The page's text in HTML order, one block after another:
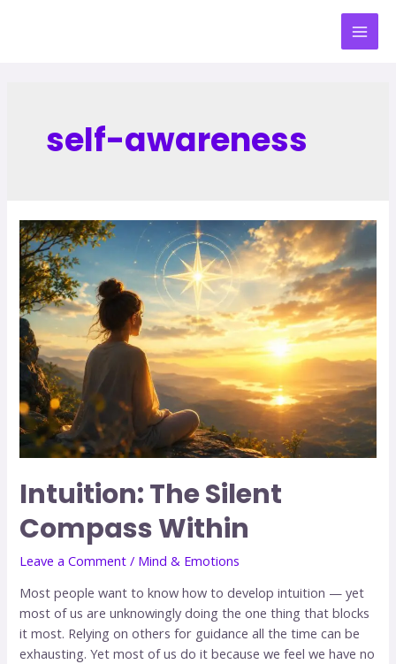
self-awareness
Intuition: The Silent
Compass Within
Leave a Comment / Mind & Emotions
Most people want to know how to develop intuition — yet
most of us are unknowingly doing the one thing that blocks
it most. Relying on others for guidance all the time can be
exhausting. Yet most of us do it because we feel we have no